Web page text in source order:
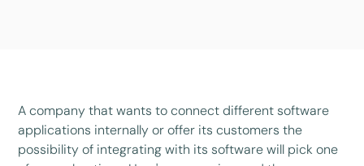
A company that wants to connect different software
applications internally or offer its customers the
possibility of integrating with its software will pick one